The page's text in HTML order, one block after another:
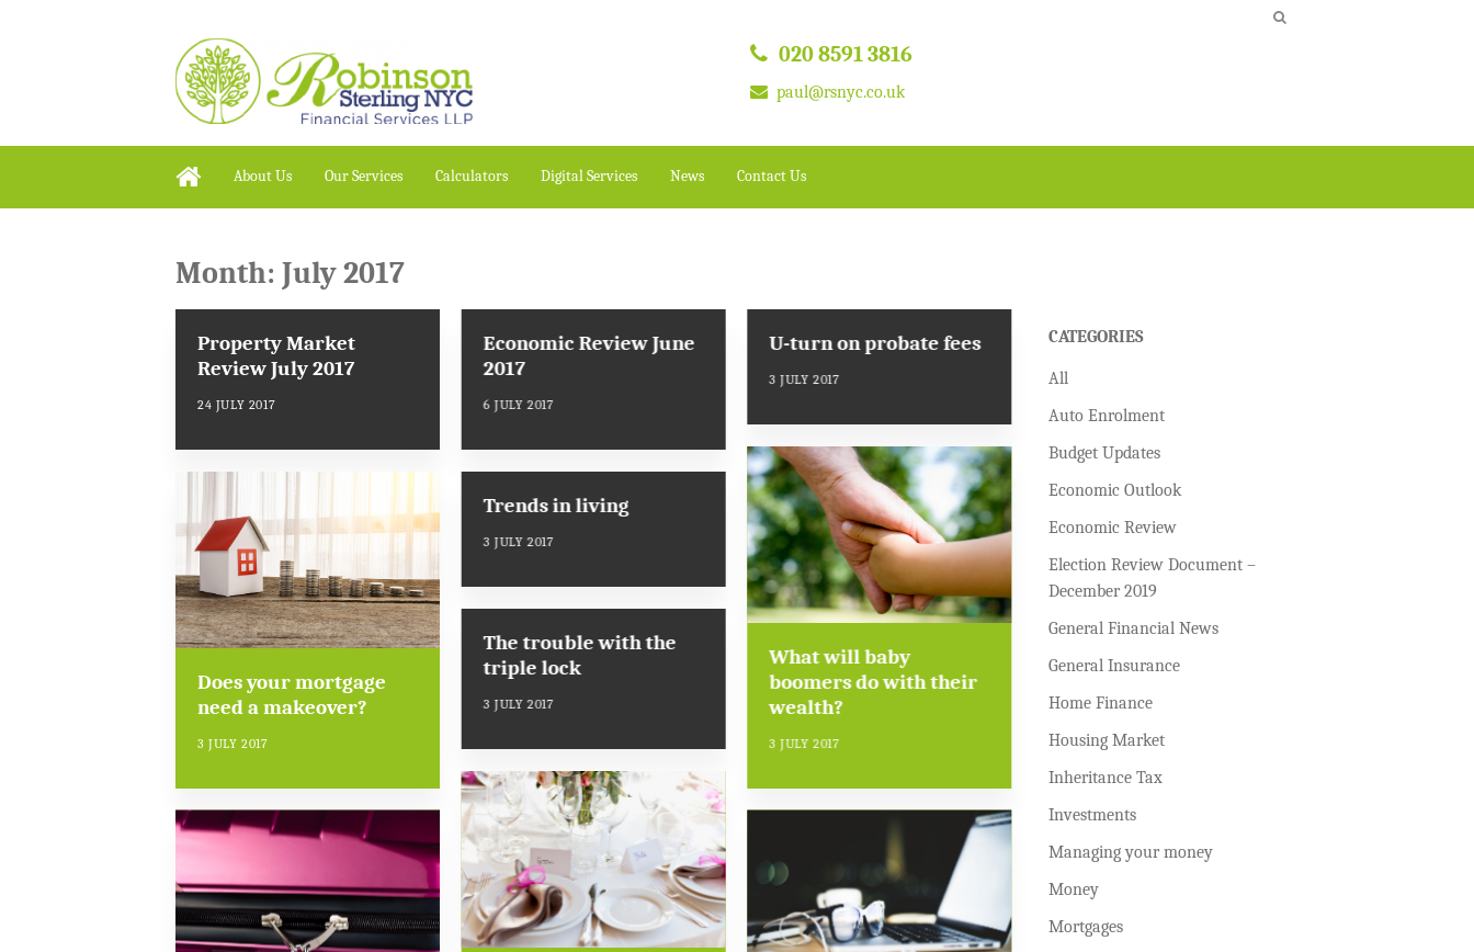
020 8591 3816
paul@rsnyc.co.uk
About Us Our Services Calculators Digital Services News Contact Us
Month: July 2017
Property Market
Review July 2017
24 JULY 2017
Economic Review June
2017
6 JULY 2017
U-turn on probate fees
3 JULY 2017
What will baby
boomers do with their
wealth?
3 JULY 2017
Does your mortgage
need a makeover?
3 JULY 2017
Trends in living
3 JULY 2017
The trouble with the
triple lock
3 JULY 2017
CATEGORIES
All
Auto Enrolment
Budget Updates
Economic Outlook
Economic Review
Election Review Document –
December 2019
General Financial News
General Insurance
Home Finance
Housing Market
Inheritance Tax
Investments
Managing your money
Money
Mortgages